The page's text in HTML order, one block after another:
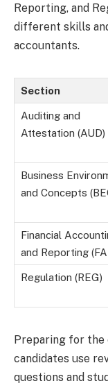
Reporting, and
different skills
accountants.
Section
Auditing and
Attestation (AUD)
Business
and Concepts
Financial
and Reporting
Regulation (REG)
Preparing for the
candidates use
questions and